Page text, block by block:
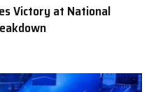
Victory at National